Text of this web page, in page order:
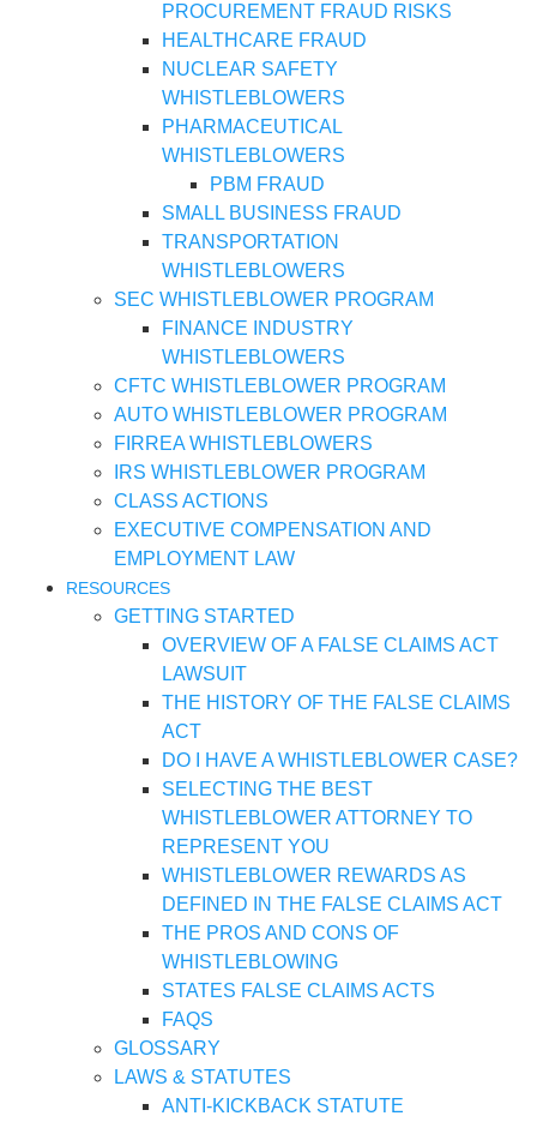
PROCUREMENT FRAUD RISKS
HEALTHCARE FRAUD
NUCLEAR SAFETY
WHISTLEBLOWERS
PHARMACEUTICAL
WHISTLEBLOWERS
PBM FRAUD
SMALL BUSINESS FRAUD
TRANSPORTATION
WHISTLEBLOWERS
SEC WHISTLEBLOWER PROGRAM
FINANCE INDUSTRY
WHISTLEBLOWERS
CFTC WHISTLEBLOWER PROGRAM
AUTO WHISTLEBLOWER PROGRAM
FIRREA WHISTLEBLOWERS
IRS WHISTLEBLOWER PROGRAM
CLASS ACTIONS
EXECUTIVE COMPENSATION AND
EMPLOYMENT LAW
RESOURCES
GETTING STARTED
OVERVIEW OF A FALSE CLAIMS ACT
LAWSUIT
THE HISTORY OF THE FALSE CLAIMS
ACT
DO I HAVE A WHISTLEBLOWER CASE?
SELECTING THE BEST
WHISTLEBLOWER ATTORNEY TO
REPRESENT YOU
WHISTLEBLOWER REWARDS AS
DEFINED IN THE FALSE CLAIMS ACT
THE PROS AND CONS OF
WHISTLEBLOWING
STATES FALSE CLAIMS ACTS
FAQS
GLOSSARY
LAWS & STATUTES
ANTI-KICKBACK STATUTE